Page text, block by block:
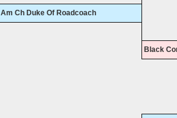
Am Ch Duke Of Roadcoach
Black